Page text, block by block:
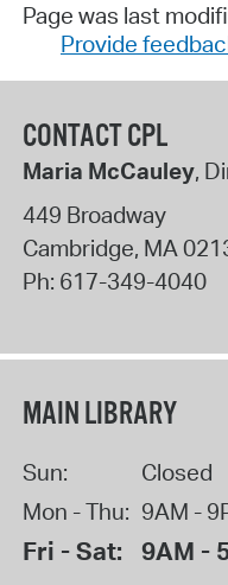
Page was last
Provide
CONTACT CPL
Maria McCauley,
449 Broadway
Cambridge, MA
Ph: 617-349-4040
MAIN LIBRARY
Sun:
Closed
Mon - Thu: 9AM -
Fri - Sat: 9AM -